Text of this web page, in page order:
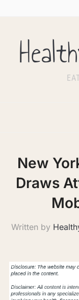
New
Draws
Written by